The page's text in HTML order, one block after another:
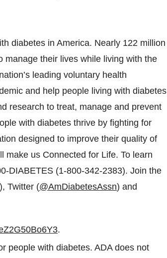
diabetes in America. Nearly 122 million
manage their lives while living with the
leading voluntary health
and help people living with diabetes
research to treat, manage and prevent
with diabetes thrive by fighting for
designed to improve their quality of
make us Connected for Life. To learn
DIABETES (1-800-342-2383). Join the
), Twitter (@AmDiabetesAssn) and
.
people with diabetes. ADA does not